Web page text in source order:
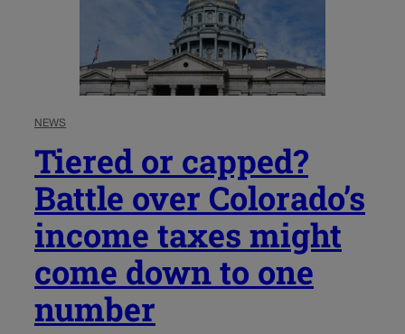
NEWS
Tiered or capped?
Battle over Colorado’s
income taxes might
come down to one
number